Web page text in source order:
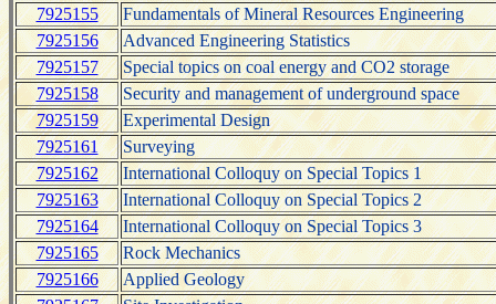
7925155
Fundamentals of Mineral Resources Engineering
7925156
Advanced Engineering Statistics
7925157
Special topics on coal energy and CO2 storage
7925158
Security and management of underground space
7925159
Experimental Design
7925161
Surveying
7925162
International Colloquy on Special Topics 1
7925163
International Colloquy on Special Topics 2
7925164
International Colloquy on Special Topics 3
7925165
Rock Mechanics
7925166
Applied Geology